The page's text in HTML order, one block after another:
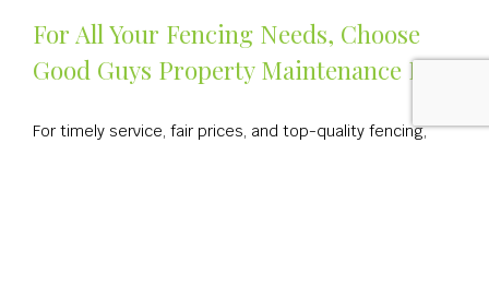
For All Your Fencing Needs, Choose
Good Guys Property Maintenance Inc
For timely service, fair prices, and top-quality fencing,